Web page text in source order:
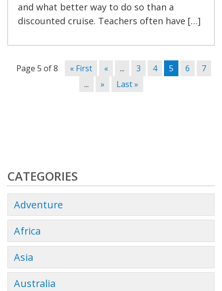
and what better way to do so than a
discounted cruise. Teachers often have […]
Page 5 of 8 « First « ... 3 4 5 6
7
...
» Last »
CATEGORIES
Adventure
Africa
Asia
Australia